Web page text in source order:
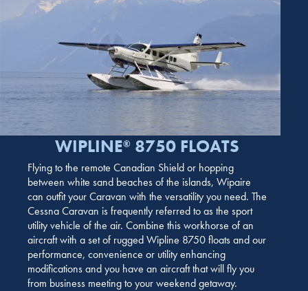
WIPLINE® 8750 FLOATS
Flying to the remote Canadian Shield or hopping
between white sand beaches of the islands, Wipaire
can outfit your Caravan with the versatility you need. The
Cessna Caravan is frequently referred to as the sport
utility vehicle of the air. Combine this workhorse of an
aircraft with a set of rugged Wipline 8750 floats and our
performance, convenience or utility enhancing
modifications and you have an aircraft that will fly you
from business meeting to your weekend getaway.